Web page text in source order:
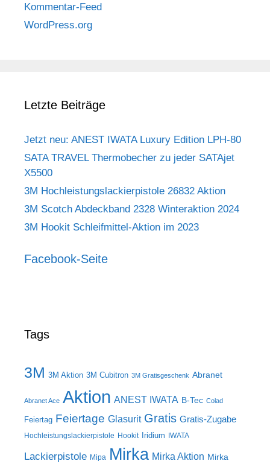
Kommentar-Feed
WordPress.org
Letzte Beiträge
Jetzt neu: ANEST IWATA Luxury Edition LPH-80
SATA TRAVEL Thermobecher zu jeder SATAjet
X5500
3M Hochleistungslackierpistole 26832 Aktion
3M Scotch Abdeckband 2328 Winteraktion 2024
3M Hookit Schleifmittel-Aktion im 2023
Facebook-Seite
Tags
3M 3M Aktion 3M Cubitron 3M Gratisgeschenk Abranet
Abranet Ace Aktion ANEST IWATA B-Tec Colad
Feiertag Feiertage Glasurit Gratis Gratis-Zugabe
Hochleistungslackierpistole Hookit Iridium IWATA
Lackierpistole Mipa Mirka Mirka Aktion Mirka